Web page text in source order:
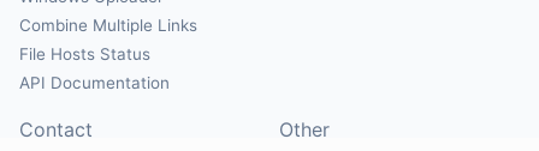
Combine Multiple Links
File Hosts Status
API Documentation
Contact Other